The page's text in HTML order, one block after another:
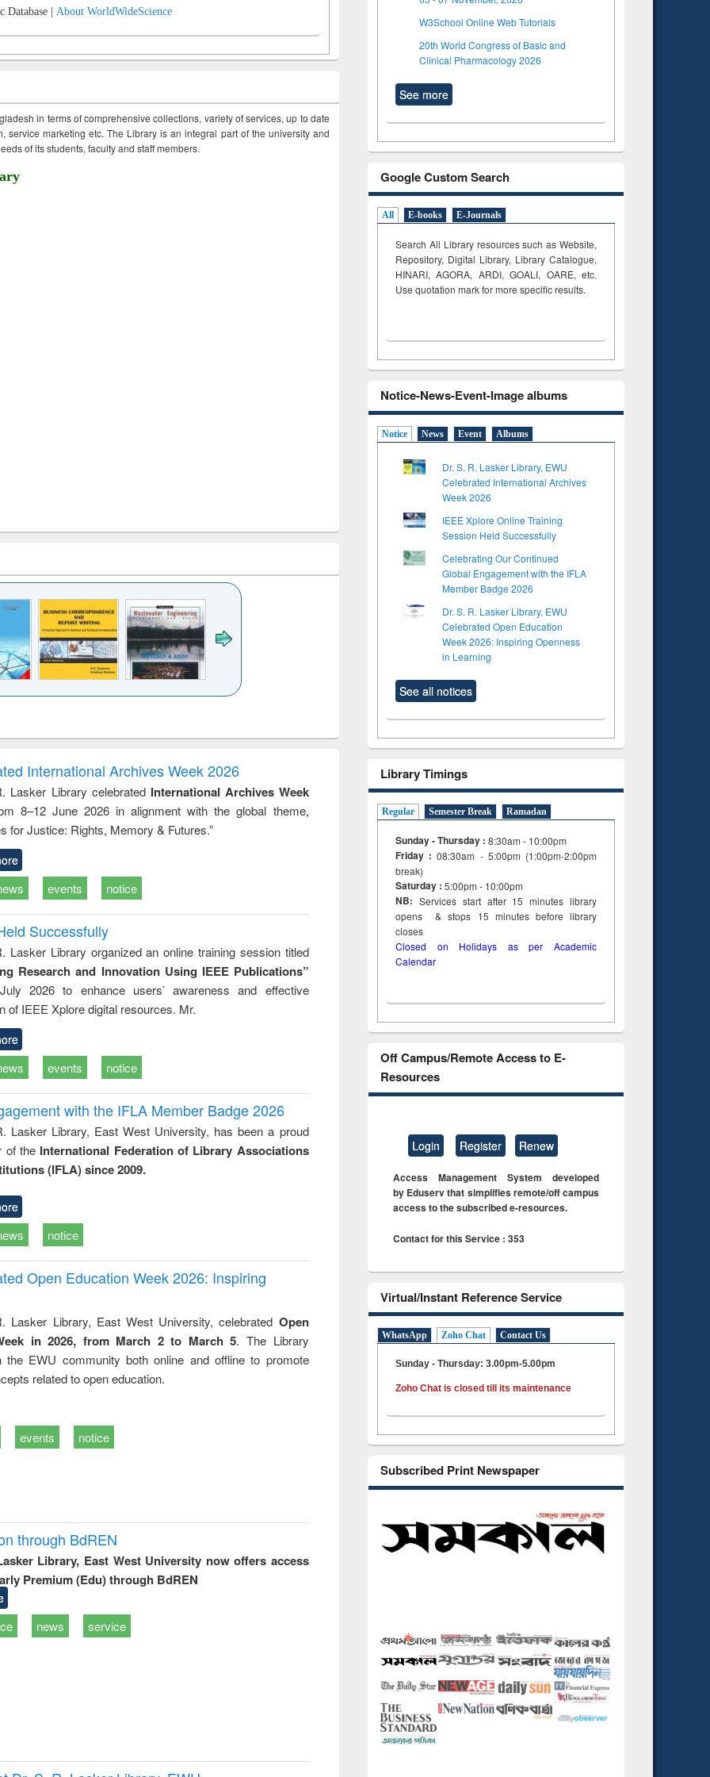
Database | About WorldWideScience
in terms of comprehensive collections, variety of services, up to date
service marketing etc. The Library is an integral part of the university and
of its students, faculty and staff members.
to
&
treatment and
reuse
engineering
International Archives Week 2026
Lasker Library celebrated International Archives Week
8–12 June 2026 in alignment with the global theme,
for Justice: Rights, Memory & Futures.”
events notice
Successfully
Lasker Library organized an online training session titled
Research and Innovation Using IEEE Publications”
2026 to enhance users’ awareness and effective
of IEEE Xplore digital resources. Mr.
events notice
with the IFLA Member Badge 2026
Lasker Library, East West University, has been a proud
of the International Federation of Library Associations
(IFLA) since 2009.
notice
Open Education Week 2026: Inspiring
Lasker Library, East West University, celebrated Open
in 2026, from March 2 to March 5. The Library
the EWU community both online and offline to promote
related to open education.
events notice
through BdREN
Library, East West University now offers access
Premium (Edu) through BdREN
news service
W3School Online Web Tutorials
20th World Congress of Basic and
Clinical Pharmacology 2026
See more
Google Custom Search
All E-books E-Journals
Search All Library resources such as Website,
Repository, Digital Library, Library Catalogue,
HINARI, AGORA, ARDI,GOALI, OARE, etc.
Use quotation mark for more specific results.
Notice-News-Event-Image albums
Notice News Event Albums
Dr. S. R. Lasker Library, EWU
Celebrated International Archives
Week 2026
IEEE Xplore Online Training
Session Held Successfully
Celebrating Our Continued
Global Engagement with the IFLA
Member Badge 2026
Dr. S. R. Lasker Library, EWU
Celebrated Open Education
Week 2026: Inspiring Openness
in Learning
See all notices
Library Timings
Regular Semester Break Ramadan
Sunday - Thursday : 8:30am - 10:00pm
Friday :08:30am - 5:00pm (1:00pm-2:00pm
break)
Saturday : 5:00pm - 10:00pm
NB: Services start after 15minuteslibrary
opens & stops 15 minutes before library
closes
Closed on Holidays as per Academic
Calendar
Off Campus/Remote Access to E-
Resources
Login Register Renew
Access Management System developed
by Eduserv that simplifies remote/off campus
access to the subscribed e-resources.
Contact for this Service : 353
Virtual/Instant Reference Service
WhatsApp Zoho Chat Contact Us
Sunday - Thursday: 3.00pm-5.00pm
Zoho Chat is closed till its maintenance
Subscribed Print Newspaper